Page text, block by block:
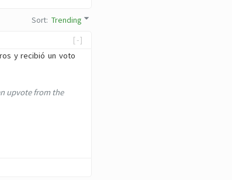
Sort:Trending
[-]
y recibió un voto
upvote from the